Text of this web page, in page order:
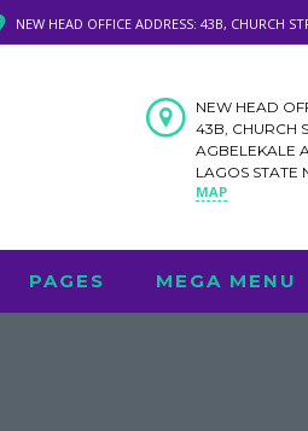
NEW HEAD OFFICE ADDRESS: 43B, CHURCH
NEW HEAD
43B, CHURCH
AGBELEKALE
LAGOS STATE
MAP
PAGES MEGA MENU